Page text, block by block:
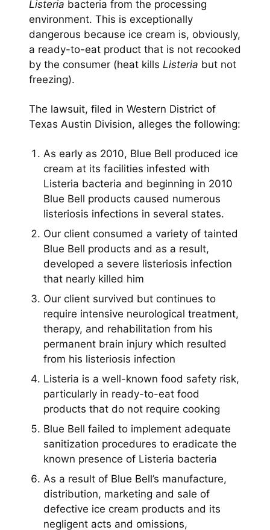
Listeria bacteria from the processing
environment. This is exceptionally
dangerous because ice cream is, obviously,
a ready-to-eat product that is not recooked
by the consumer (heat kills Listeria but not
freezing).
The lawsuit, filed in Western District of
Texas Austin Division, alleges the following:
As early as 2010, Blue Bell produced ice
cream at its facilities infested with
Listeria bacteria and beginning in 2010
Blue Bell products caused numerous
listeriosis infections in several states.
Our client consumed a variety of tainted
Blue Bell products and as a result,
developed a severe listeriosis infection
that nearly killed him
Our client survived but continues to
require intensive neurological treatment,
therapy, and rehabilitation from his
permanent brain injury which resulted
from his listeriosis infection
Listeria is a well-known food safety risk,
particularly in ready-to-eat food
products that do not require cooking
Blue Bell failed to implement adequate
sanitization procedures to eradicate the
known presence of Listeria bacteria
As a result of Blue Bell’s manufacture,
distribution, marketing and sale of
defective ice cream products and its
negligent acts and omissions,